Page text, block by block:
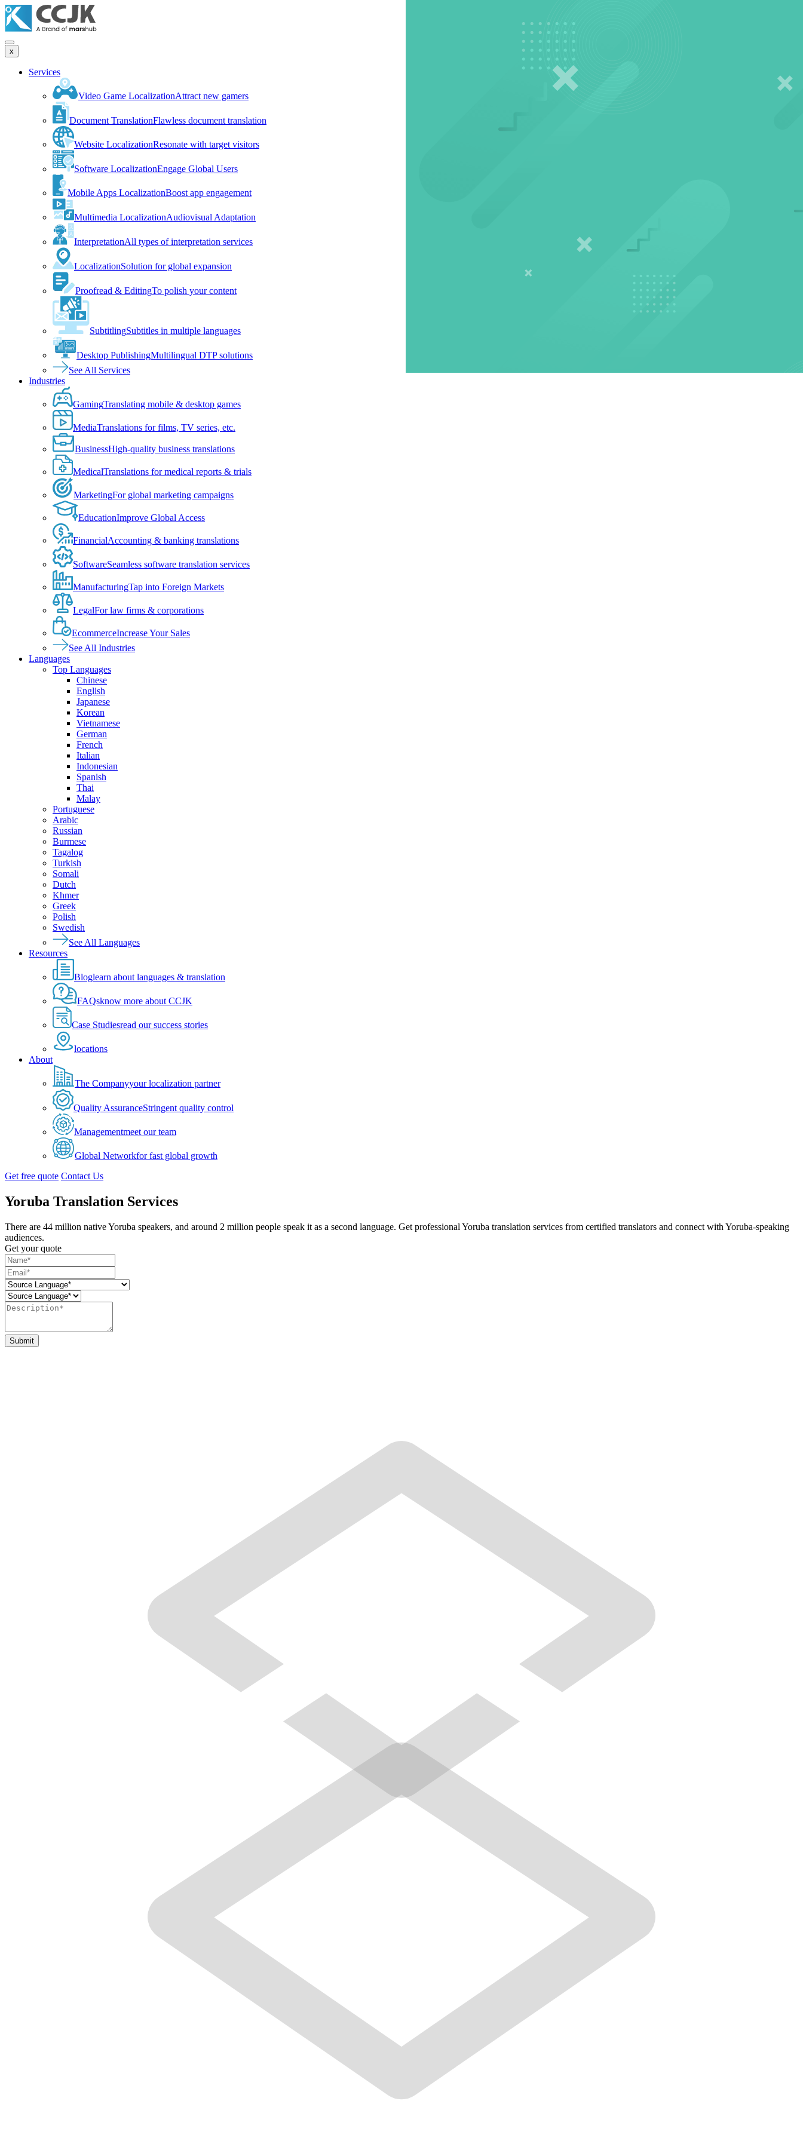
x
Services
Video Game LocalizationAttract new gamers
Document TranslationFlawless document translation
Website LocalizationResonate with target visitors
Software LocalizationEngage Global Users
Mobile Apps LocalizationBoost app engagement
Multimedia LocalizationAudiovisual Adaptation
InterpretationAll types of interpretation services
LocalizationSolution for global expansion
Proofread & EditingTo polish your content
SubtitlingSubtitles in multiple languages
Desktop PublishingMultilingual DTP solutions
See All Services
Industries
GamingTranslating mobile & desktop games
MediaTranslations for films, TV series, etc.
BusinessHigh-quality business translations
MedicalTranslations for medical reports & trials
MarketingFor global marketing campaigns
EducationImprove Global Access
FinancialAccounting & banking translations
SoftwareSeamless software translation services
ManufacturingTap into Foreign Markets
LegalFor law firms & corporations
EcommerceIncrease Your Sales
See All Industries
Languages
Top Languages
Chinese
English
Japanese
Korean
Vietnamese
German
French
Italian
Indonesian
Spanish
Thai
Malay
Portuguese
Arabic
Russian
Burmese
Tagalog
Turkish
Somali
Dutch
Khmer
Greek
Polish
Swedish
See All Languages
Resources
Bloglearn about languages & translation
FAQsknow more about CCJK
Case Studiesread our success stories
locations
About
The Companyyour localization partner
Quality AssuranceStringent quality control
Managementmeet our team
Global Networkfor fast global growth
Get free quote Contact Us
Yoruba Translation Services
There are 44 million native Yoruba speakers, and around 2 million people speak it as a second language. Get professional Yoruba translation services from certified translators and connect with Yoruba-speaking
audiences.
Get your quote